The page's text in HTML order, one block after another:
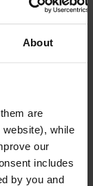
About
are
while
our
includes
by you and